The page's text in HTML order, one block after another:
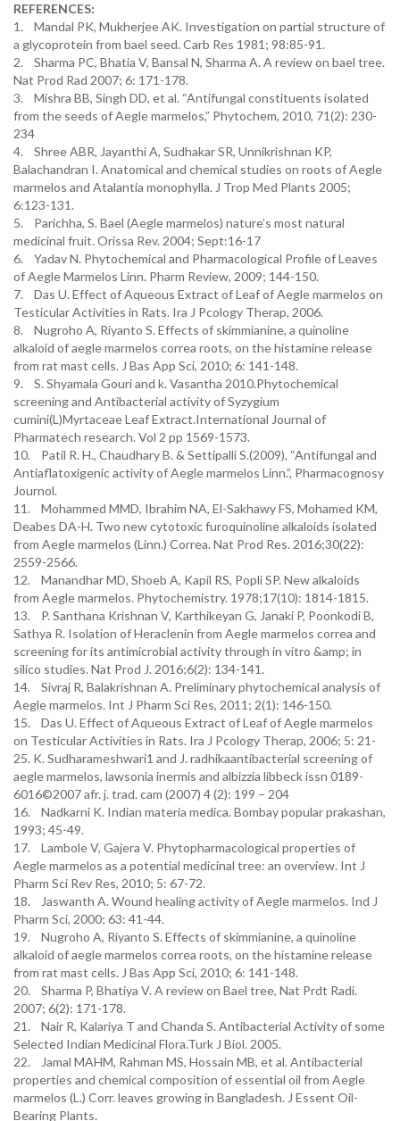
REFERENCES:
1. Mandal PK, Mukherjee AK. Investigation on partial structure of
a glycoprotein from bael seed. Carb Res 1981; 98:85-91.
2. Sharma PC, Bhatia V, Bansal N, Sharma A. A review on bael tree.
Nat Prod Rad 2007; 6: 171-178.
3. Mishra BB, Singh DD, et al. “Antifungal constituents isolated
from the seeds of Aegle marmelos,” Phytochem, 2010, 71(2): 230-
234
4. Shree ABR, Jayanthi A, Sudhakar SR, Unnikrishnan KP,
Balachandran I. Anatomical and chemical studies on roots of Aegle
marmelos and Atalantia monophylla. J Trop Med Plants 2005;
6:123-131.
5. Parichha, S. Bael (Aegle marmelos) nature’s most natural
medicinal fruit. Orissa Rev. 2004; Sept:16-17
6. Yadav N. Phytochemical and Pharmacological Profile of Leaves
of Aegle Marmelos Linn. Pharm Review, 2009; 144-150.
7. Das U. Effect of Aqueous Extract of Leaf of Aegle marmelos on
Testicular Activities in Rats. Ira J Pcology Therap, 2006.
8. Nugroho A, Riyanto S. Effects of skimmianine, a quinoline
alkaloid of aegle marmelos correa roots, on the histamine release
from rat mast cells. J Bas App Sci, 2010; 6: 141-148.
9. S. Shyamala Gouri and k. Vasantha 2010.Phytochemical
screening and Antibacterial activity of Syzygium
cumini(L)Myrtaceae Leaf Extract.International Journal of
Pharmatech research. Vol 2 pp 1569-1573.
10. Patil R. H., Chaudhary B. & Settipalli S.(2009), “Antifungal and
Antiaflatoxigenic activity of Aegle marmelos Linn.”, Pharmacognosy
Journol.
11. Mohammed MMD, Ibrahim NA, El-Sakhawy FS, Mohamed KM,
Deabes DA-H. Two new cytotoxic furoquinoline alkaloids isolated
from Aegle marmelos (Linn.) Correa. Nat Prod Res. 2016;30(22):
2559-2566.
12. Manandhar MD, Shoeb A, Kapil RS, Popli SP. New alkaloids
from Aegle marmelos. Phytochemistry. 1978;17(10): 1814-1815.
13. P. Santhana Krishnan V, Karthikeyan G, Janaki P, Poonkodi B,
Sathya R. Isolation of Heraclenin from Aegle marmelos correa and
screening for its antimicrobial activity through in vitro &amp; in
silico studies. Nat Prod J. 2016;6(2): 134-141.
14. Sivraj R, Balakrishnan A. Preliminary phytochemical analysis of
Aegle marmelos. Int J Pharm Sci Res, 2011; 2(1): 146-150.
15. Das U. Effect of Aqueous Extract of Leaf of Aegle marmelos
on Testicular Activities in Rats. Ira J Pcology Therap, 2006; 5: 21-
25. K. Sudharameshwari1 and J. radhikaantibacterial screening of
aegle marmelos, lawsonia inermis and albizzia libbeck issn 0189-
6016©2007 afr. j. trad. cam (2007) 4 (2): 199 – 204
16. Nadkarni K. Indian materia medica. Bombay popular prakashan,
1993; 45-49.
17. Lambole V, Gajera V. Phytopharmacological properties of
Aegle marmelos as a potential medicinal tree: an overview. Int J
Pharm Sci Rev Res, 2010; 5: 67-72.
18. Jaswanth A. Wound healing activity of Aegle marmelos. Ind J
Pharm Sci, 2000; 63: 41-44.
19. Nugroho A, Riyanto S. Effects of skimmianine, a quinoline
alkaloid of aegle marmelos correa roots, on the histamine release
from rat mast cells. J Bas App Sci, 2010; 6: 141-148.
20. Sharma P, Bhatiya V. A review on Bael tree, Nat Prdt Radi.
2007; 6(2): 171-178.
21. Nair R, Kalariya T and Chanda S. Antibacterial Activity of some
Selected Indian Medicinal Flora.Turk J Biol. 2005.
22. Jamal MAHM, Rahman MS, Hossain MB, et al. Antibacterial
properties and chemical composition of essential oil from Aegle
marmelos (L.) Corr. leaves growing in Bangladesh. J Essent Oil-
Bearing Plants.